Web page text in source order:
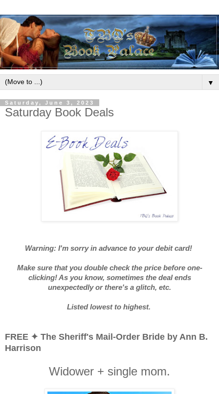
▼
Saturday, June 3, 2023
Saturday Book Deals
Warning: I'm sorry in advance to your debit card!
Make sure that you double check the price before one-
clicking! As you know, sometimes the deal ends
unexpectedly or there's a glitch, etc.
Listed lowest to highest.
FREE ✦ The Sheriff's Mail-Order Bride by Ann B.
Harrison
Widower + single mom.